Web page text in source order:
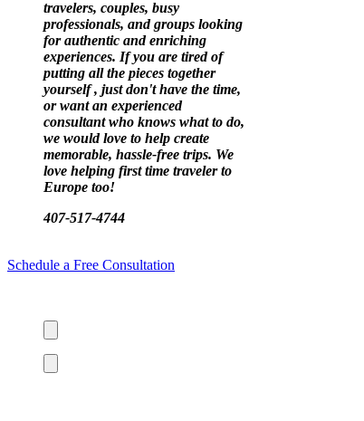
travelers, couples, busy
professionals, and groups looking
for authentic and enriching
experiences. If you are tired of
putting all the pieces together
yourself , just don't have the time,
or want an experienced
consultant who knows what to do,
we would love to help create
memorable, hassle-free trips. We
love helping first time traveler to
Europe too!
407-517-4744
Schedule a Free Consultation